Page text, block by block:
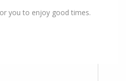
you to enjoy good times.